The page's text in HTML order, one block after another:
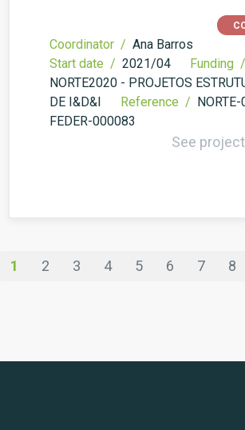
Coordinator / Ana Barros
Start date / 2021/04
Funding /
NORTE2020 - PROJETOS
DE I&D&I
Reference /
FEDER-000083
See
1 2 3 4 5 6 7 8